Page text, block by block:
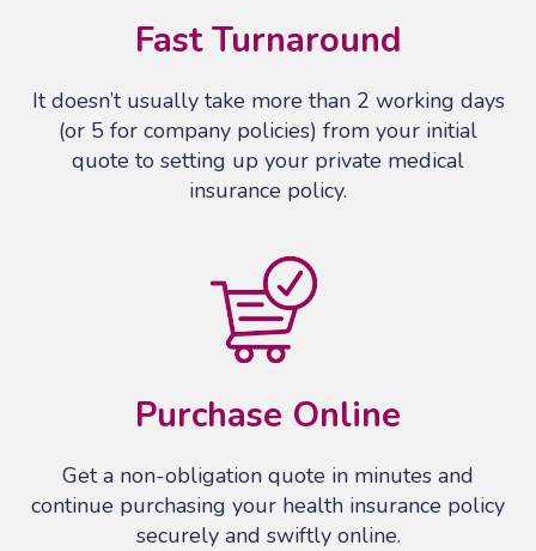
Fast Turnaround
It doesn’t usually take more than 2 working days
(or 5 for company policies) from your initial
quote to setting up your private medical
insurance policy.
Purchase Online
Get a non-obligation quote in minutes and
continue purchasing your health insurance policy
securely and swiftly online.